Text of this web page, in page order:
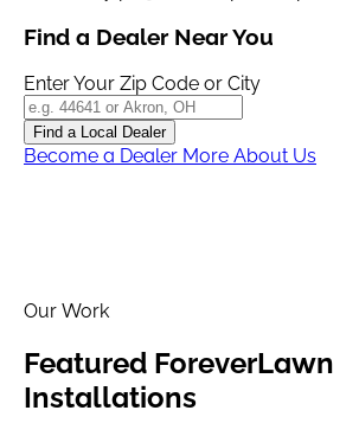
Find a Dealer Near You
Enter Your Zip Code or City
Find a Local Dealer
Become a Dealer More About Us
Our Work
Featured ForeverLawn
Installations